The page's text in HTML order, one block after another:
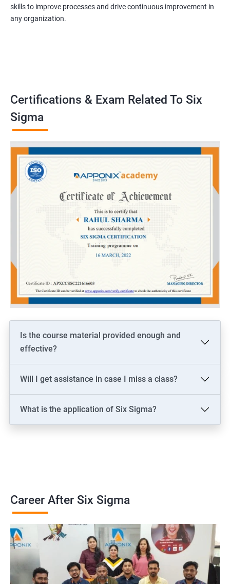
skills to improve processes and drive continuous improvement in
any organization.
Certifications & Exam Related To Six
Sigma
Is the course material provided enough and
effective?
Will I get assistance in case I miss a class?
What is the application of Six Sigma?
Career After Six Sigma